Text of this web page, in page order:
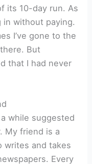
its 10-day run. As
in without paying.
I’ve gone to the
But
that I had never
while suggested
My friend is a
writes and takes
Every